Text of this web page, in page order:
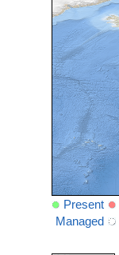
Present
Managed